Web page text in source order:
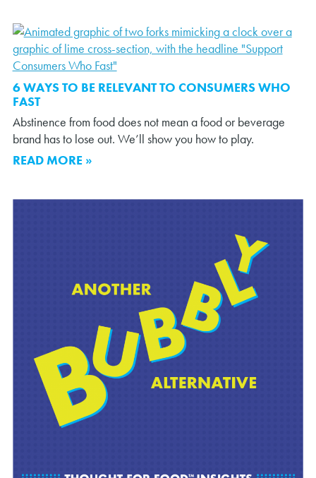
6 WAYS TO BE RELEVANT TO CONSUMERS WHO
FAST
Abstinence from food does not mean a food or beverage
brand has to lose out. We’ll show you how to play.
READ MORE »